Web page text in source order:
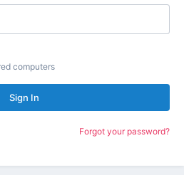
computers
Sign In
Forgot your password?